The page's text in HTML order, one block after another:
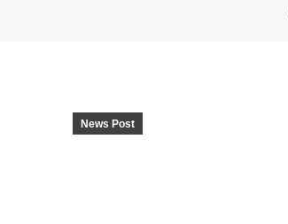
News Post